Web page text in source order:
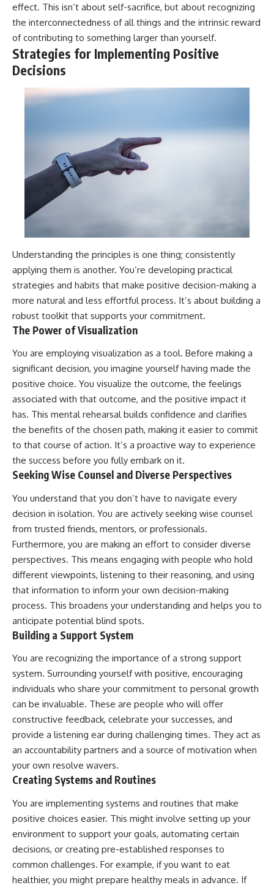
effect. This isn’t about self-sacrifice, but about recognizing
the interconnectedness of all things and the intrinsic reward
of contributing to something larger than yourself.
Strategies for Implementing Positive
Decisions
Understanding the principles is one thing; consistently
applying them is another. You’re developing practical
strategies and habits that make positive decision-making a
more natural and less effortful process. It’s about building a
robust toolkit that supports your commitment.
The Power of Visualization
You are employing visualization as a tool. Before making a
significant decision, you imagine yourself having made the
positive choice. You visualize the outcome, the feelings
associated with that outcome, and the positive impact it
has. This mental rehearsal builds confidence and clarifies
the benefits of the chosen path, making it easier to commit
to that course of action. It’s a proactive way to experience
the success before you fully embark on it.
Seeking Wise Counsel and Diverse Perspectives
You understand that you don’t have to navigate every
decision in isolation. You are actively seeking wise counsel
from trusted friends, mentors, or professionals.
Furthermore, you are making an effort to consider diverse
perspectives. This means engaging with people who hold
different viewpoints, listening to their reasoning, and using
that information to inform your own decision-making
process. This broadens your understanding and helps you to
anticipate potential blind spots.
Building a Support System
You are recognizing the importance of a strong support
system. Surrounding yourself with positive, encouraging
individuals who share your commitment to personal growth
can be invaluable. These are people who will offer
constructive feedback, celebrate your successes, and
provide a listening ear during challenging times. They act as
an accountability partners and a source of motivation when
your own resolve wavers.
Creating Systems and Routines
You are implementing systems and routines that make
positive choices easier. This might involve setting up your
environment to support your goals, automating certain
decisions, or creating pre-established responses to
common challenges. For example, if you want to eat
healthier, you might prepare healthy meals in advance. If